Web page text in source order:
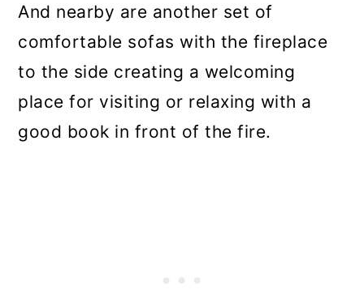
And nearby are another set of
comfortable sofas with the fireplace
to the side creating a welcoming
place for visiting or relaxing with a
good book in front of the fire.